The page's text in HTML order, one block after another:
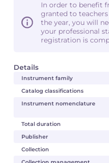
Details
Instrument family
Catalog classifications
Instrument nomenclature
Total duration
Publisher
Collection
In order to benefit
granted to
the year, you will
your professional
registration is
Fabien WAKSMAN
Pierre WISSMER
Pascal ZAVARO
Fabien WAKSMAN
Pierre WISSMER
Pascal ZAVARO